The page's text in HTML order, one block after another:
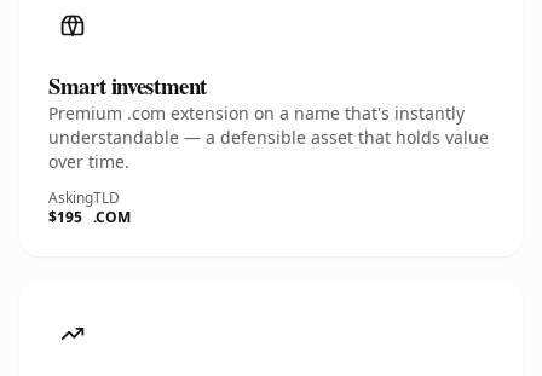
Smart investment
Premium .com extension on a name that's instantly
understandable — a defensible asset that holds value
over time.
Asking
$195
TLD
.COM